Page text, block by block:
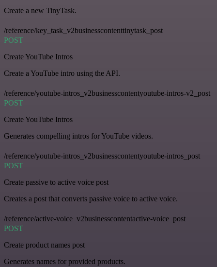
Create a new TinyTask.
/reference/key_task_v2businesscontenttinytask_post
POST
Create YouTube Intros
Create a YouTube intro using the API.
/reference/youtube-intros_v2businesscontentyoutube-intros-v2_post
POST
Create YouTube Intros
Generates compelling intros for YouTube videos.
/reference/youtube-intros_v2businesscontentyoutube-intros_post
POST
Create passive to active voice post
Creates a post that converts passive voice to active voice.
/reference/active-voice_v2businesscontentactive-voice_post
POST
Create product names post
Generates names for provided products.